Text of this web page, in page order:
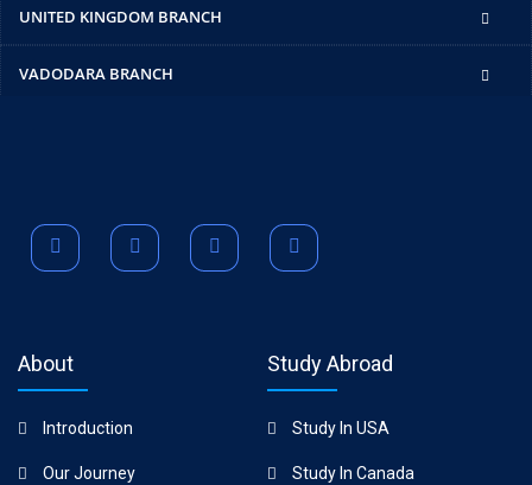
UNITED KINGDOM BRANCH
VADODARA BRANCH
About
Introduction
Our Journey
Study Abroad
Study In USA
Study In Canada